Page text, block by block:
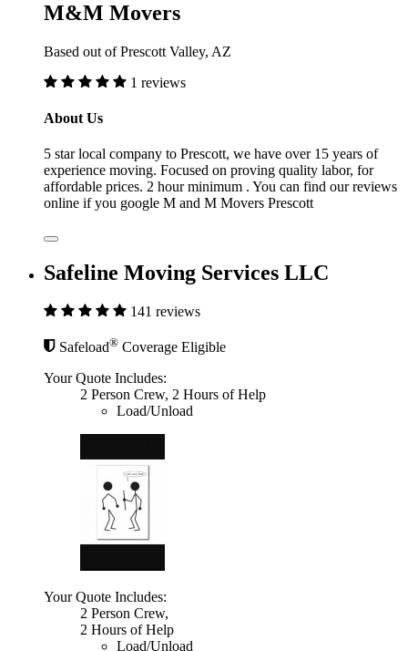
M&M Movers
Based out of Prescott Valley, AZ
1 reviews
About Us
5 star local company to Prescott, we have over 15 years of
experience moving. Focused on proving quality labor, for
affordable prices. 2 hour minimum . You can find our reviews
online if you google M and M Movers Prescott
Safeline Moving Services LLC
141 reviews
Safeload® Coverage Eligible
Your Quote Includes:
2 Person Crew, 2 Hours of Help
Load/Unload
Your Quote Includes:
2 Person Crew,
2 Hours of Help
Load/Unload